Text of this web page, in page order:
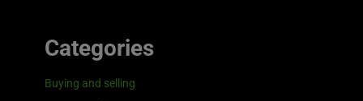
Categories
Buying and selling